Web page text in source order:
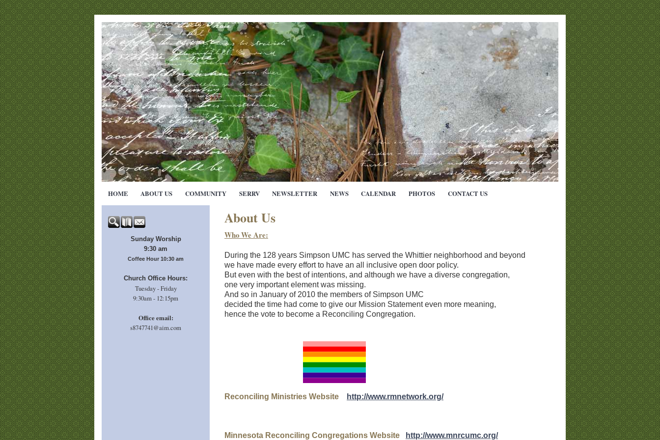
HOME ABOUT US COMMUNITY SERRV NEWSLETTER NEWS CALENDAR PHOTOS CONTACT US
Sunday Worship
9:30 am
Coffee Hour 10:30 am
Church Office Hours:
Tuesday - Friday
9:30am - 12:15pm
Office email:
s8747741@aim.com
About Us
Who We Are:
During the 128 years Simpson UMC has served the Whittier neighborhood and beyond
we have made every effort to have an all inclusive open door policy.
But even with the best of intentions, and although we have a diverse congregation,
one very important element was missing.
And so in January of 2010 the members of Simpson UMC
decided the time had come to give our Mission Statement even more meaning,
hence the vote to become a Reconciling Congregation.
Reconciling Ministries Website http://www.rmnetwork.org/
Minnesota Reconciling Congregations Website http://www.mnrcumc.org/